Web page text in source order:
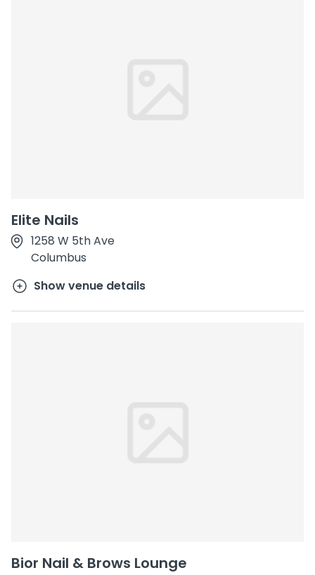
Elite Nails
1258 W 5th Ave
Columbus
Show venue details
Bior Nail & Brows Lounge